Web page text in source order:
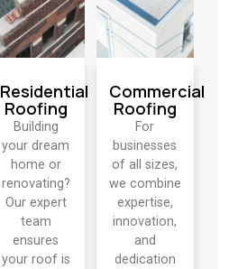
Residential
Roofing
Building
your dream
home or
renovating?
Our expert
team
ensures
your roof is
Commercial
Roofing
For
businesses
of all sizes,
we combine
expertise,
innovation,
and
dedication